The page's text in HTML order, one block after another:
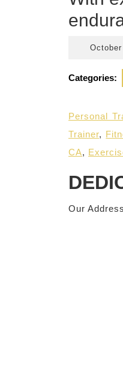
Categories:
Personal
Trainer,
CA,
Our